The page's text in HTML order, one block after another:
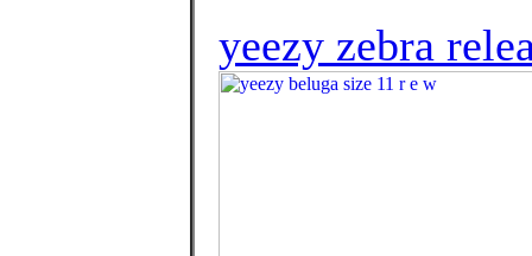
yeezy zebra